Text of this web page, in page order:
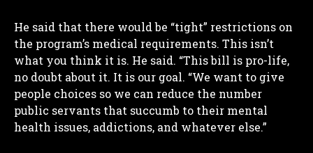
He said that there would be “tight” restrictions on
the program’s medical requirements. This isn’t
what you think it is. He said. “This bill is pro-life,
no doubt about it. It is our goal. “We want to give
people choices so we can reduce the number
public servants that succumb to their mental
health issues, addictions, and whatever else.”